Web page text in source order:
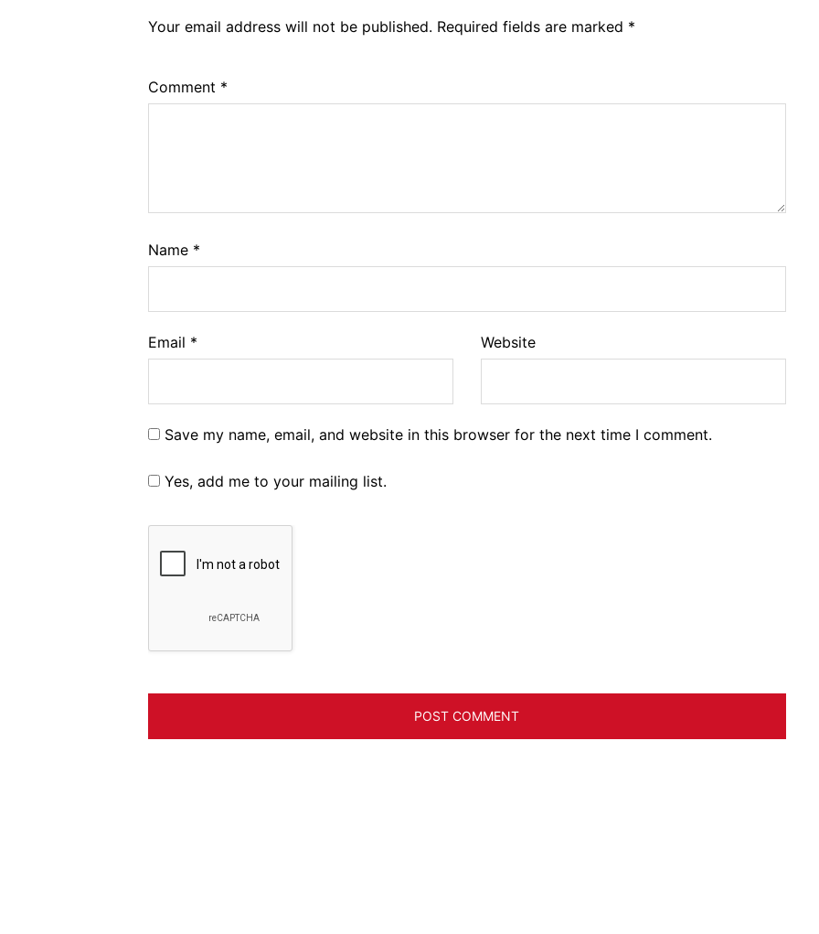
Your email address will not be published. Required fields are marked *
Comment *
Name *
Email * Website
Save my name, email, and website in this browser for the next time I comment.
Yes, add me to your mailing list.